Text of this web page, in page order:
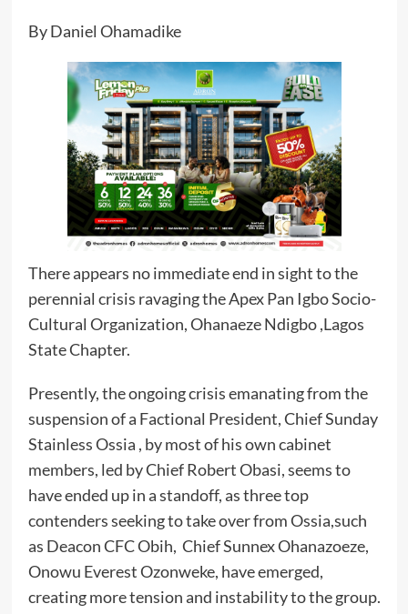
By Daniel Ohamadike
There appears no immediate end in sight to the
perennial crisis ravaging the Apex Pan Igbo Socio-
Cultural Organization, Ohanaeze Ndigbo ,Lagos
State Chapter.
Presently, the ongoing crisis emanating from the
suspension of a Factional President, Chief Sunday
Stainless Ossia , by most of his own cabinet
members, led by Chief Robert Obasi, seems to
have ended up in a standoff, as three top
contenders seeking to take over from Ossia,such
as Deacon CFC Obih, Chief Sunnex Ohanazoeze,
Onowu Everest Ozonweke, have emerged,
creating more tension and instability to the group.